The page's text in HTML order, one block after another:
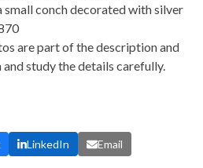
small conch decorated with silver
are part of the description and
study the details carefully.
LinkedIn Email